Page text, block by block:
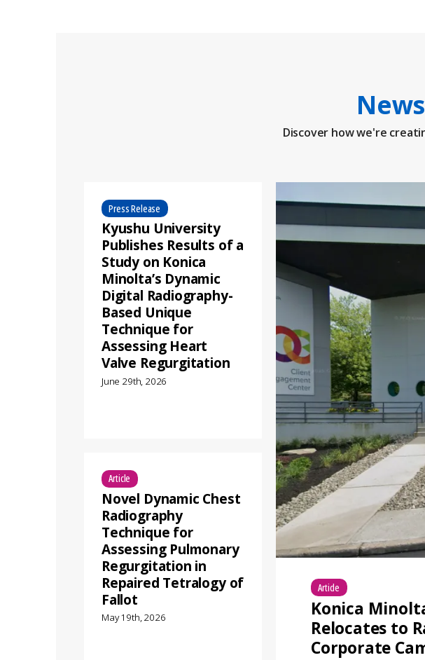
Discover how we're
Article
Konica
Relocates to
Corporate
Press Release
Kyushu University
Publishes Results of a
Study on Konica
Minolta’s Dynamic
Digital Radiography-
Based Unique
Technique for
Assessing Heart
Valve Regurgitation
June 29th, 2026
Article
Novel Dynamic Chest
Radiography
Technique for
Assessing Pulmonary
Regurgitation in
Repaired Tetralogy of
Fallot
May 19th, 2026